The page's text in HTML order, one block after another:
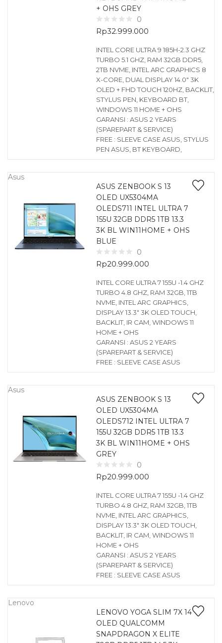
+ OHS GREY
0
Rp32.999.000
INTEL CORE ULTRA 9 185H-2.3 GHZ
TURBO 5.1 GHZ, RAM 32GB DDR5,
2TB NVME, INTEL ARC GRAPHICS 8
X-CORE, DUAL DISPLAY 14.0″ 3K
OLED + FHD TOUCH 120HZ, BACKLIT,
STYLUS PEN, KEYBOARD BT,
WINDOWS 11 HOME + OHS
GARANSI : ASUS 2 YEARS
(SPAREPART & SERVICE)
FREE : SLEEVE CASE ASUS, STYLUS
PEN ASUS, BT KEYBOARD,
Asus
ASUS ZENBOOK S 13
OLED UX5304MA
OLEDS711 INTEL ULTRA 7
155U 32GB DDR5 1TB 13.3
3K BL WIN11HOME + OHS
BLUE
0
Rp20.999.000
INTEL CORE ULTRA 7 155U -1.4 GHZ
TURBO 4.8 GHZ, RAM 32GB, 1TB
NVME, INTEL ARC GRAPHICS,
DISPLAY 13.3″ 3K OLED TOUCH,
BACKLIT, IR CAM, WINDOWS 11
HOME + OHS
GARANSI : ASUS 2 YEARS
(SPAREPART & SERVICE)
FREE : SLEEVE CASE ASUS
Asus
ASUS ZENBOOK S 13
OLED UX5304MA
OLEDS712 INTEL ULTRA 7
155U 32GB DDR5 1TB 13.3
3K BL WIN11HOME + OHS
GREY
0
Rp20.999.000
INTEL CORE ULTRA 7 155U -1.4 GHZ
TURBO 4.8 GHZ, RAM 32GB, 1TB
NVME, INTEL ARC GRAPHICS,
DISPLAY 13.3″ 3K OLED TOUCH,
BACKLIT, IR CAM, WINDOWS 11
HOME + OHS
GARANSI : ASUS 2 YEARS
(SPAREPART & SERVICE)
FREE : SLEEVE CASE ASUS
Lenovo
LENOVO YOGA SLIM 7X 14
OLED QUALCOMM
SNAPDRAGON X ELITE